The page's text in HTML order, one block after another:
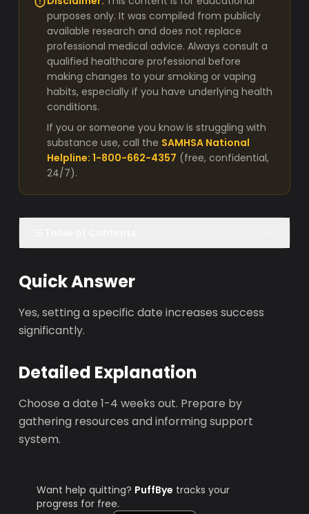
purposes only. It was compiled from publicly
available research and does not replace
professional medical advice. Always consult a
qualified healthcare professional before
making changes to your smoking or vaping
habits, especially if you have underlying health
conditions.
If you or someone you know is struggling with
substance use, call the SAMHSA National
Helpline: 1-800-662-4357 (free, confidential,
24/7).
Quick Answer
Yes, setting a specific date increases success
significantly.
Detailed Explanation
Choose a date 1-4 weeks out. Prepare by
gathering resources and informing support
system.
Want help quitting? PuffBye tracks your
progress for free.